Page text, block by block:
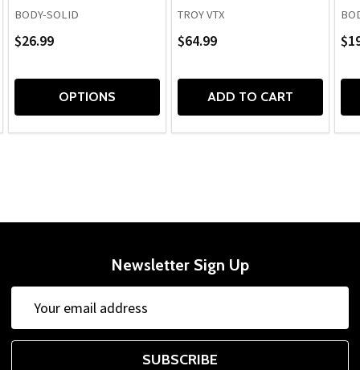
BODY-SOLID
$26.99
OPTIONS
TROY VTX
$64.99
ADD TO CART
Newsletter Sign Up
Address
SUBSCRIBE